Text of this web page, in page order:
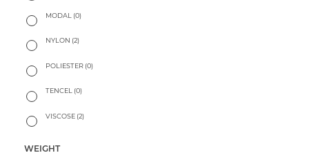
MODAL (0)
NYLON (2)
POLIESTER (0)
TENCEL (0)
VISCOSE (2)
WEIGHT